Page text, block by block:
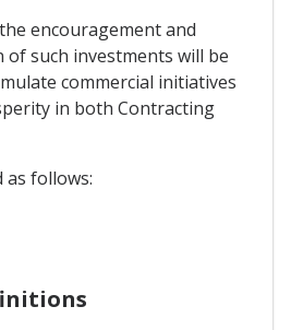
encouragement and
such investments will be
commercial initiatives
in both Contracting
as follows: